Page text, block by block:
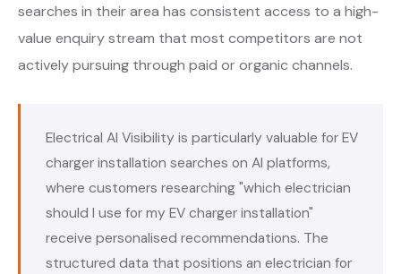
searches in their area has consistent access to a high-
value enquiry stream that most competitors are not
actively pursuing through paid or organic channels.
Electrical AI Visibility is particularly valuable for EV
charger installation searches on AI platforms,
where customers researching "which electrician
should I use for my EV charger installation"
receive personalised recommendations. The
structured data that positions an electrician for